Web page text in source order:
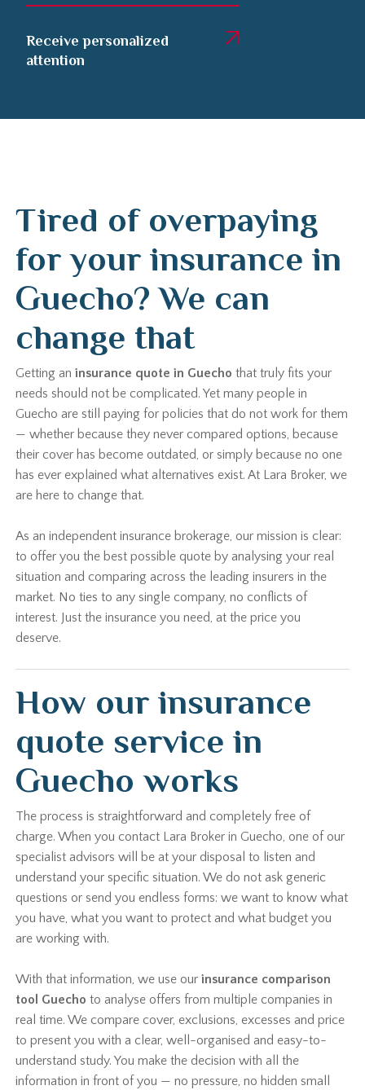
Receive personalized
attention
Tired of overpaying
for your insurance in
Guecho? We can
change that
Getting aninsurance quote in Guecho that truly fits your
needs should not be complicated. Yet many people in
Guecho are still paying for policies that do not work for them
— whether because they never compared options, because
their cover has become outdated, or simply because no one
has ever explained what alternatives exist. At Lara Broker, we
are here to change that.
As an independent insurance brokerage, our mission is clear:
to offer you the best possible quote by analysing your real
situation and comparing across the leading insurers in the
market. No ties to any single company, no conflicts of
interest. Just the insurance you need, at the price you
deserve.
How our insurance
quote service in
Guecho works
The process is straightforward and completely free of
charge. When you contact Lara Broker in Guecho, one of our
specialist advisors will be at your disposal to listen and
understand your specific situation. We do not ask generic
questions or send you endless forms: we want to know what
you have, what you want to protect and what budget you
are working with.
With that information, we use ourinsurance comparison
tool Guecho to analyse offers from multiple companies in
real time. We compare cover, exclusions, excesses and price
to present you with a clear, well-organised and easy-to-
understand study. You make the decision with all the
information in front of you — no pressure, no hidden small